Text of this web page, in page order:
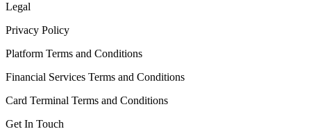
Legal
Privacy Policy
Platform Terms and Conditions
Financial Services Terms and Conditions
Card Terminal Terms and Conditions
Get In Touch